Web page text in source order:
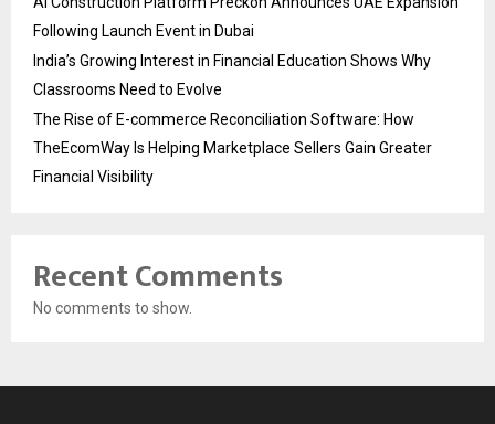
Following Launch Event in Dubai
India’s Growing Interest in Financial Education Shows Why
Classrooms Need to Evolve
The Rise of E-commerce Reconciliation Software: How
TheEcomWay Is Helping Marketplace Sellers Gain Greater
Financial Visibility
Recent Comments
No comments to show.